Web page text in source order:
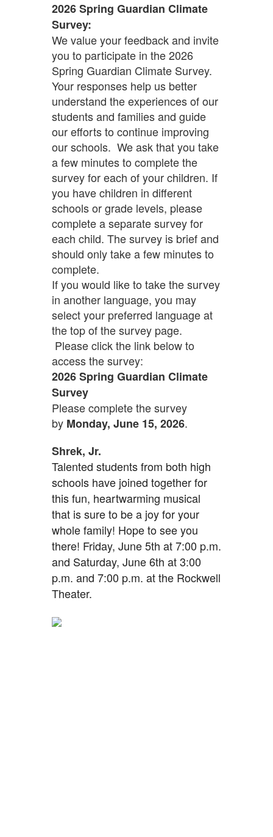
2026 Spring Guardian Climate
Survey:
We value your feedback and invite
you to participate in the 2026
Spring Guardian Climate Survey.
Your responses help us better
understand the experiences of our
students and families and guide
our efforts to continue improving
our schools. We ask that you take
a few minutes to complete the
survey for each of your children. If
you have children in different
schools or grade levels, please
complete a separate survey for
each child. The survey is brief and
should only take a few minutes to
complete.
If you would like to take the survey
in another language, you may
select your preferred language at
the top of the survey page.
Please click the link below to
access the survey:
2026 Spring Guardian Climate
Survey
Please complete the survey
by Monday, June 15, 2026.
Shrek, Jr.
Talented students from both high
schools have joined together for
this fun, heartwarming musical
that is sure to be a joy for your
whole family! Hope to see you
there! Friday, June 5th at 7:00 p.m.
and Saturday, June 6th at 3:00
p.m. and 7:00 p.m. at the Rockwell
Theater.